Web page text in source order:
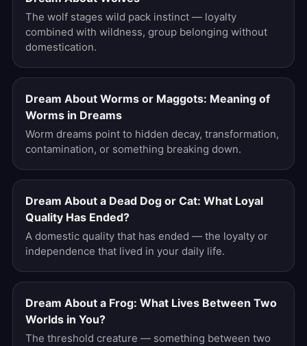
The wolf stages wild pack instinct — loyalty
combined with wildness, group belonging without
domestication.
Dream About Worms or Maggots: Meaning of
Worms in Dreams
Worm dreams point to hidden decay, transformation,
contamination, or something breaking down.
Dream About a Dead Dog or Cat: What Loyal
Quality Has Ended?
A domestic quality that has ended — the loyalty or
independence that lived in your daily life.
Dream About a Frog: What Lives Between Two
Worlds in You?
The threshold creature — something between two